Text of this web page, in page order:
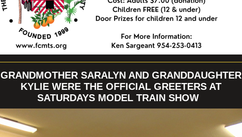
GRANDMOTHER SARALYN AND GRANDDAUGHTER
KYLIE WERE THE OFFICIAL GREETERS AT
SATURDAYS MODEL TRAIN SHOW